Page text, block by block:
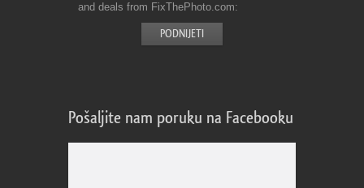
and deals from FixThePhoto.com
Pošaljite nam poruku na Facebooku